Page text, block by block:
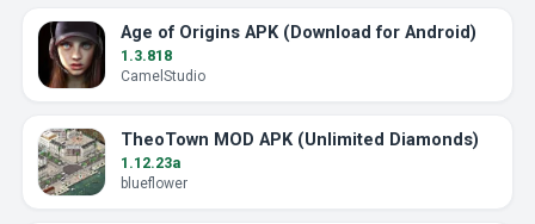
Age of Origins APK (Download for Android)
1.3.818
CamelStudio
TheoTown MOD APK (Unlimited Diamonds)
1.12.23a
blueflower